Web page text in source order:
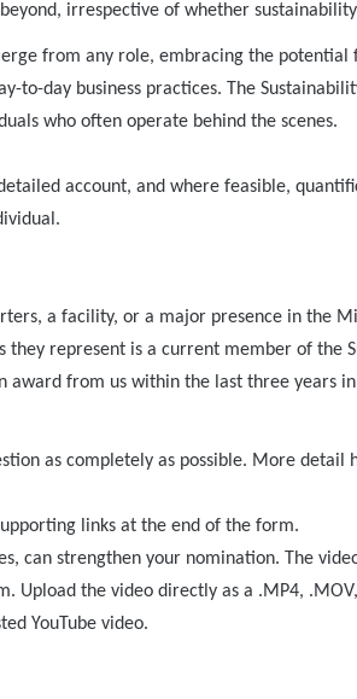
irrespective of whether
from any role, embracing the potential
to-day business practices. The
who often operate behind the scenes.
account, and where feasible,
a facility, or a major presence in the
they represent is a current member of the
award from us within the last three years
as completely as possible. More detail
links at the end of the form.
can strengthen your nomination. The
Upload the video directly as a .MP4,
YouTube video.